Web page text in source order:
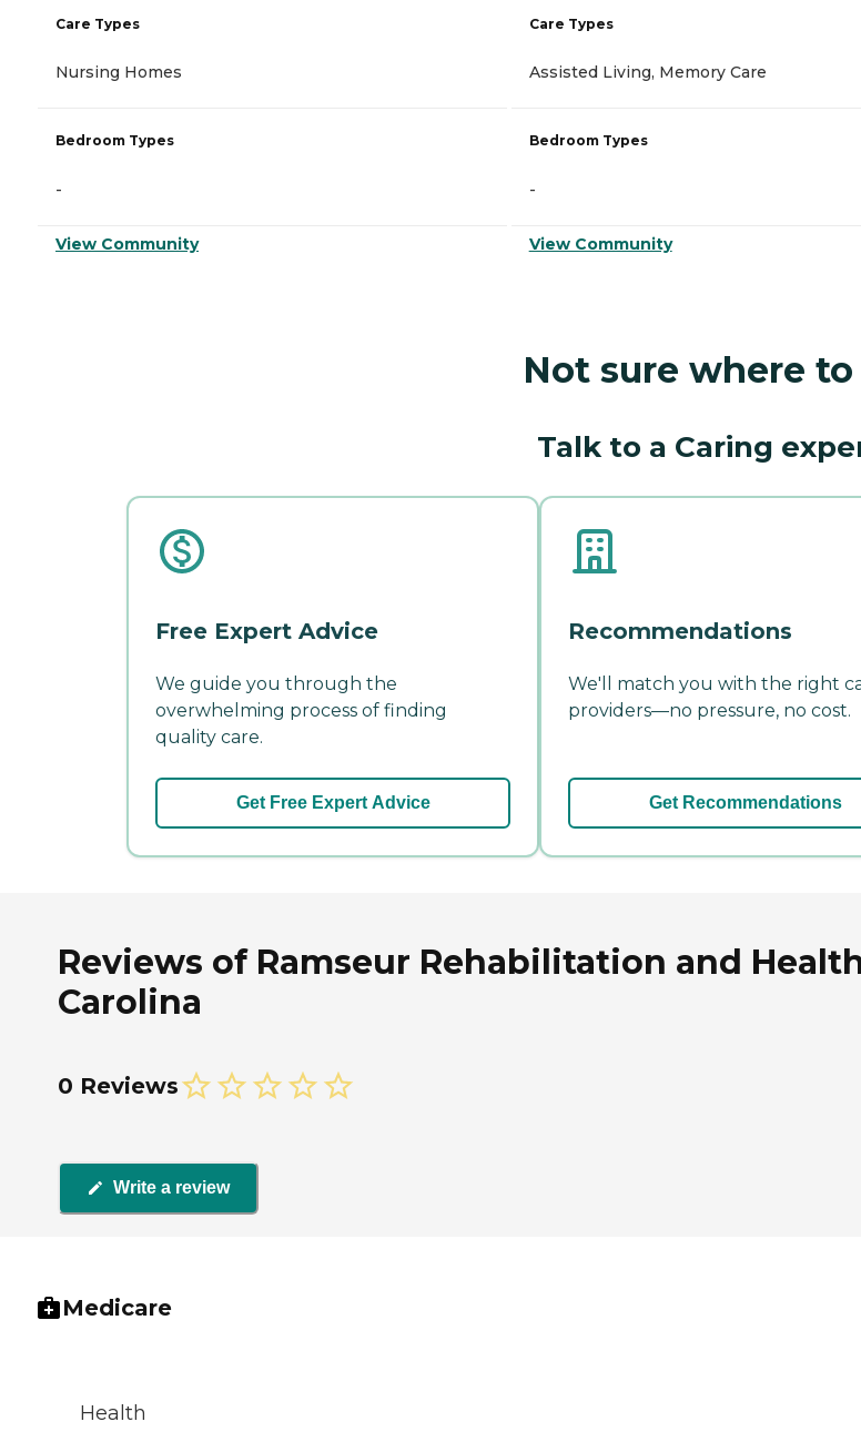
Care Types
Nursing Homes
Bedroom Types
-
View Community
Care Types
Assisted Living, Memory Care
Bedroom Types
-
View Community
Not sure where
Talk to a Caring
Free Expert Advice
We guide you through the
overwhelming process of finding
quality care.
Get Free Expert Advice
Recommendations
We'll match you with the right
providers—no pressure, no cost.
Get Recommendations
Reviews of Ramseur Rehabilitation and
Carolina
0 Reviews
Write a review
Medicare
Health